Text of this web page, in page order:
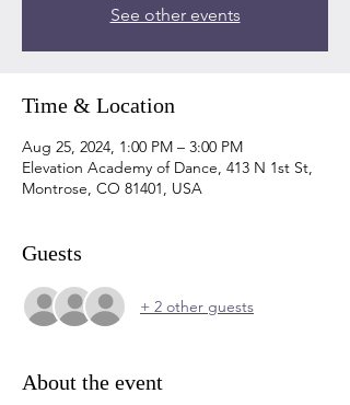
See other events
Time & Location
Aug 25, 2024, 1:00 PM – 3:00 PM
Elevation Academy of Dance, 413 N 1st St,
Montrose, CO 81401, USA
Guests
+ 2 other guests
About the event